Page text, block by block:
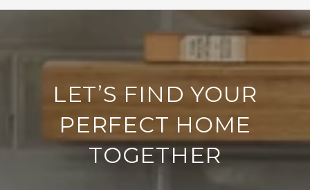
LET’S FIND YOUR
PERFECT HOME
TOGETHER